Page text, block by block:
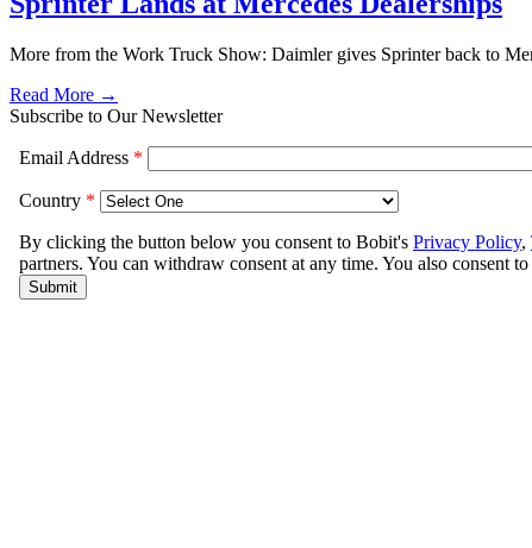
More from the Work Truck Show: Daimler gives Sprinter back to
Read More →
Subscribe to Our Newsletter